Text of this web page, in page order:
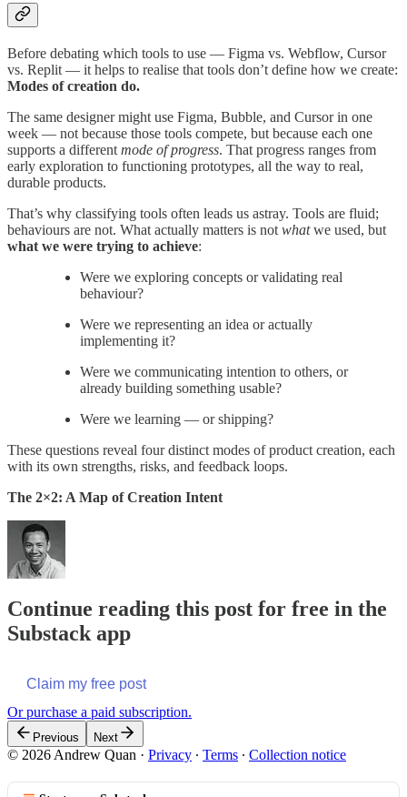
Before debating which tools to use — Figma vs. Webflow, Cursor
vs. Replit — it helps to realise that tools don’t define how we create:
Modes of creation do.
The same designer might use Figma, Bubble, and Cursor in one
week — not because those tools compete, but because each one
supports a different mode of progress. That progress ranges from
early exploration to functioning prototypes, all the way to real,
durable products.
That’s why classifying tools often leads us astray. Tools are fluid;
behaviours are not. What actually matters is not whatwe used, but
what we were trying to achieve:
Were we exploring concepts or validating real
behaviour?
Were we representing an idea or actually
implementing it?
Were we communicating intention to others, or
already building something usable?
Were we learning — or shipping?
These questions reveal four distinct modes of product creation, each
with its own strengths, risks, and feedback loops.
The 2×2: A Map of Creation Intent
Continue reading this post for free in the
Substack app
Claim my free post
Or purchase a paid subscription.
Previous Next
© 2026 Andrew Quan · Privacy ∙ Terms ∙ Collection notice